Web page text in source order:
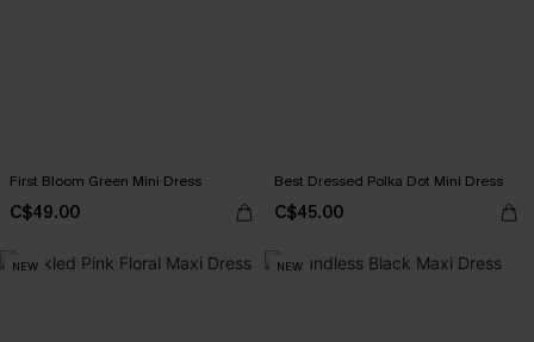
First Bloom Green Mini Dress
C$49.00
Best Dressed Polka Dot Mini Dress
C$45.00
NEW NEW